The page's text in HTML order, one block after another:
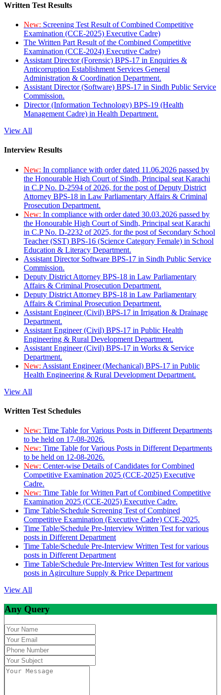
Written Test Results
New: Screening Test Result of Combined Competitive
Examination (CCE-2025) Executive Cadre)
The Written Part Result of the Combined Competitive
Examination (CCE-2024) Executive Cadre)
Assistant Director (Forensic) BPS-17 in Enquiries &
Anticorruption Establishment Services General
Administration & Coordination Department.
Assistant Director (Software) BPS-17 in Sindh Public Service
Commission.
Director (Information Technology) BPS-19 (Health
Management Cadre) in Health Department.
View All
Interview Results
New: In compliance with order dated 11.06.2026 passed by
the Honourable High Court of Sindh, Principal seat Karachi
in C.P No. D-2594 of 2026, for the post of Deputy District
Attorney BPS-18 in Law Parliamentary Affairs & Criminal
Prosecution Department.
New: In compliance with order dated 30.03.2026 passed by
the Honourable High Court of Sindh, Principal seat Karachi
in C.P No. D-2232 of 2025, for the post of Secondary School
Teacher (SST) BPS-16 (Science Category Female) in School
Education & Literacy Department.
Assistant Director Software BPS-17 in Sindh Public Service
Commission.
Deputy District Attorney BPS-18 in Law Parliamentary
Affairs & Criminal Prosecution Department.
Deputy District Attorney BPS-18 in Law Parliamentary
Affairs & Criminal Prosecution Department.
Assistant Engineer (Civil) BPS-17 in Irrigation & Drainage
Department.
Assistant Engineer (Civil) BPS-17 in Public Health
Engineering & Rural Development Department.
Assistant Engineer (Civil) BPS-17 in Works & Service
Department.
New: Assistant Engineer (Mechanical) BPS-17 in Public
Health Engineering & Rural Development Department.
View All
Written Test Schedules
New: Time Table for Various Posts in Different Departments
to be held on 17-08-2026.
New: Time Table for Various Posts in Different Departments
to be held on 12-08-2026.
New: Center-wise Details of Candidates for Combined
Competitive Examination 2025 (CCE-2025) Executive
Cadre.
New: Time Table for Written Part of Combined Competitive
Examination 2025 (CCE-2025) Executive Cadre.
Time Table/Schedule Screening Test of Combined
Competitive Examination (Executive Cadre) CCE-2025.
Time Table/Schedule Pre-Interview Written Test for various
posts in Different Department
Time Table/Schedule Pre-Interview Written Test for various
posts in Different Department
Time Table/Schedule Pre-Interview Written Test for various
posts in Agirculture Supply & Price Department
View All
Any Query